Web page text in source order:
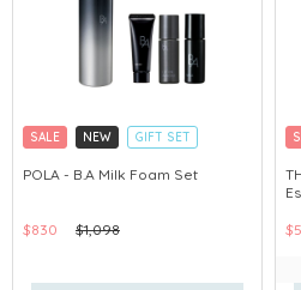
SALE NEW
GIFT SET
CLICK & COLLECT
POLA - B.A Milk Foam Set
$830 $1,098